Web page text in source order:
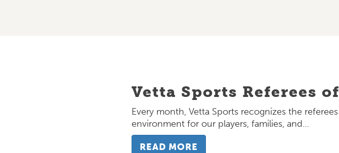
Vetta Sports Referees
Every month, Vetta Sports recognizes the
environment for our players, families, and…
READ MORE